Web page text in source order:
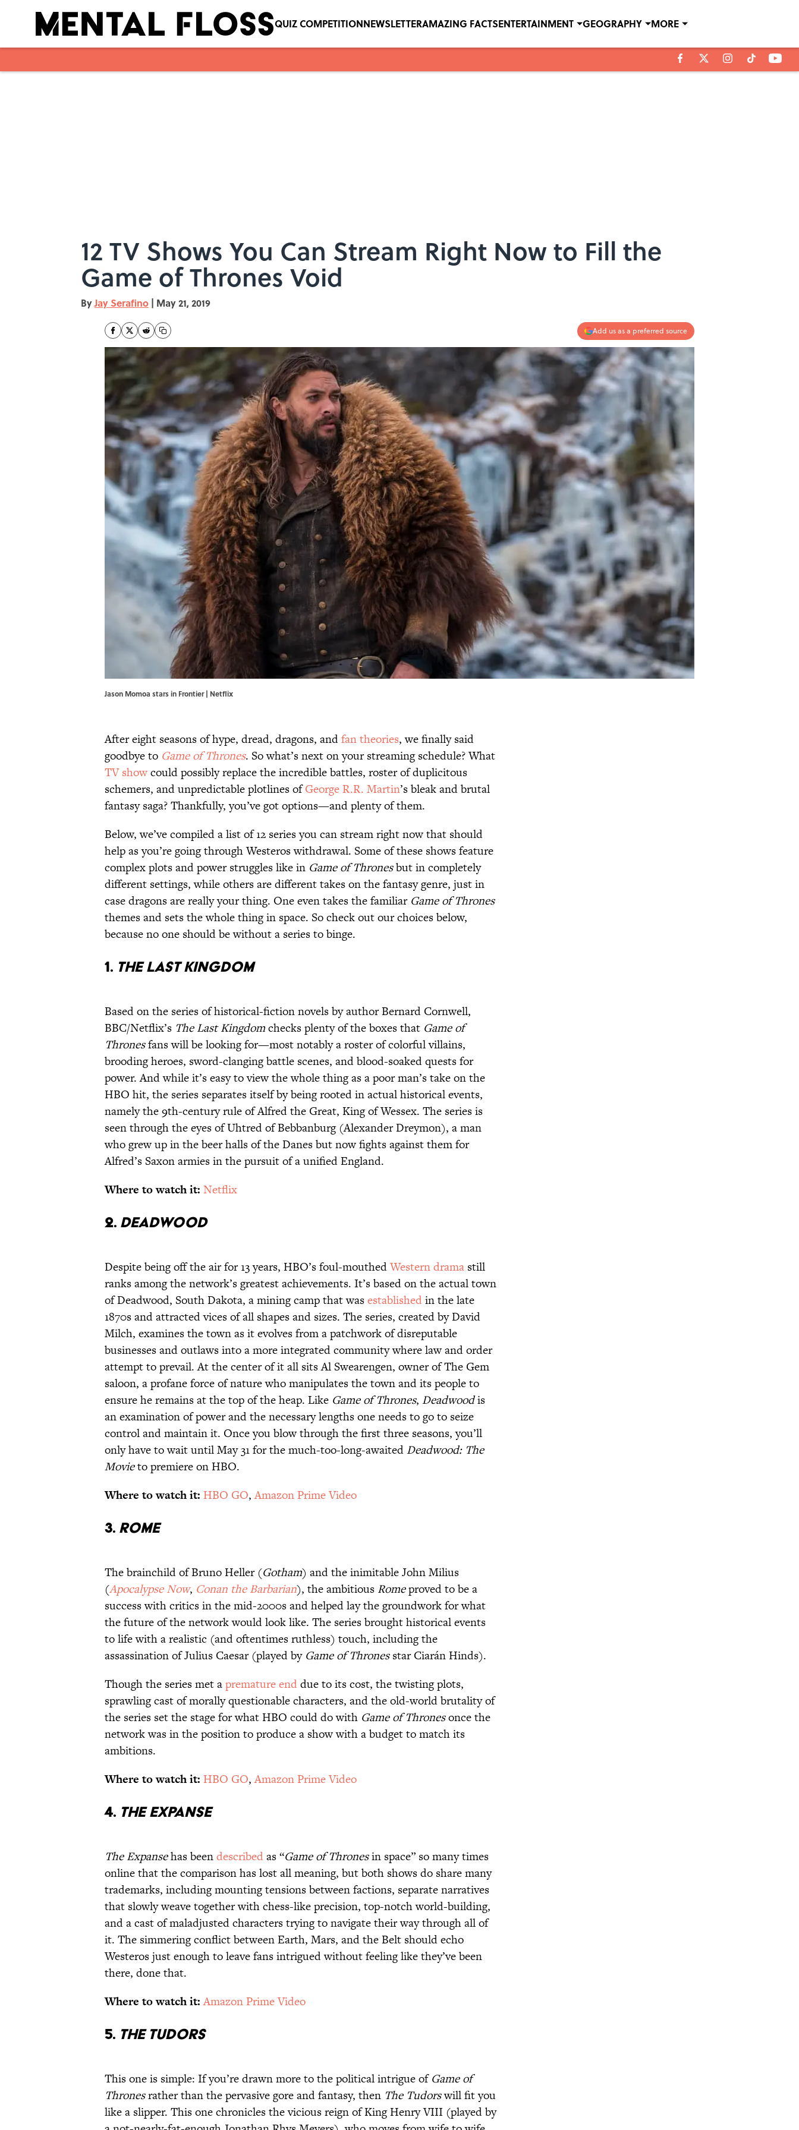
QUIZ COMPETITIONNEWSLETTERAMAZING FACTSENTERTAINMENT GEOGRAPHY MORE
12 TV Shows You Can Stream Right Now to Fill the
Game of Thrones Void
ByJay Serafino | May 21, 2019
Add us as a preferred source
Jason Momoa stars in Frontier | Netflix
After eight seasons of hype, dread, dragons, andfan theories, we finally said
goodbye to Game of Thrones. So what’s next on your streaming schedule? What
TV showcould possibly replace the incredible battles, roster of duplicitous
schemers, and unpredictable plotlines ofGeorge R.R. Martin’s bleak and brutal
fantasy saga? Thankfully, you’ve got options—and plenty of them.
Below, we’ve compiled a list of 12 series you can stream right now that should
help as you’re going through Westeros withdrawal. Some of these shows feature
complex plots and power struggles like in Game of Thronesbut in completely
different settings, while others are different takes on the fantasy genre, just in
case dragons are really your thing. One even takes the familiar Game of Thrones
themes and sets the whole thing in space. So check out our choices below,
because no one should be without a series to binge.
1. The Last Kingdom
Based on the series of historical-fiction novels by author Bernard Cornwell,
BBC/Netflix’s The Last Kingdomchecks plenty of the boxes that Game of
Thronesfans will be looking for—most notably a roster of colorful villains,
brooding heroes, sword-clanging battle scenes, and blood-soaked quests for
power. And while it’s easy to view the whole thing as a poor man’s take on the
HBO hit, the series separates itself by being rooted in actual historical events,
namely the 9th-century rule of Alfred the Great, King of Wessex. The series is
seen through the eyes of Uhtred of Bebbanburg (Alexander Dreymon), a man
who grew up in the beer halls of the Danes but now fights against them for
Alfred’s Saxon armies in the pursuit of a unified England.
Where to watch it: Netflix
2. Deadwood
Despite being off the air for 13 years, HBO’s foul-mouthedWestern drama still
ranks among the network’s greatest achievements. It’s based on the actual town
of Deadwood, South Dakota, a mining camp that wasestablishedin the late
1870s and attracted vices of all shapes and sizes. The series, created by David
Milch, examines the town as it evolves from a patchwork of disreputable
businesses and outlaws into a more integrated community where law and order
attempt to prevail. At the center of it all sits Al Swearengen, owner of The Gem
saloon, a profane force of nature who manipulates the town and its people to
ensure he remains at the top of the heap. Like Game of Thrones, Deadwoodis
an examination of power and the necessary lengths one needs to go to seize
control and maintain it. Once you blow through the first three seasons, you’ll
only have to wait until May 31 for the much-too-long-awaited Deadwood: The
Movieto premiere on HBO.
Where to watch it: HBO GO,Amazon Prime Video
3. Rome
The brainchild of Bruno Heller (Gotham) and the inimitable John Milius
(Apocalypse Now, Conan the Barbarian), the ambitious Romeproved to be a
success with critics in the mid-2000s and helped lay the groundwork for what
the future of the network would look like. The series brought historical events
to life with a realistic (and oftentimes ruthless) touch, including the
assassination of Julius Caesar (played by Game of Thronesstar Ciarán Hinds).
Though the series met apremature enddue to its cost, the twisting plots,
sprawling cast of morally questionable characters, and the old-world brutality of
the series set the stage for what HBO could do with Game of Thronesonce the
network was in the position to produce a show with a budget to match its
ambitions.
Where to watch it: HBO GO,Amazon Prime Video
4. The Expanse
The Expansehas beendescribedas “Game of Thronesin space” so many times
online that the comparison has lost all meaning, but both shows do share many
trademarks, including mounting tensions between factions, separate narratives
that slowly weave together with chess-like precision, top-notch world-building,
and a cast of maladjusted characters trying to navigate their way through all of
it. The simmering conflict between Earth, Mars, and the Belt should echo
Westeros just enough to leave fans intrigued without feeling like they’ve been
there, done that.
Where to watch it: Amazon Prime Video
5. The Tudors
This one is simple: If you’re drawn more to the political intrigue ofGame of
Thronesrather than the pervasive gore and fantasy, then The Tudorswill fit you
like a slipper. This one chronicles the vicious reign of King Henry VIII (played by